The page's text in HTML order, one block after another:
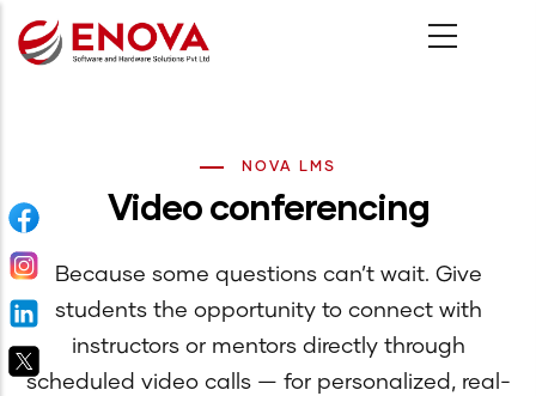
Skip
to
NOVA LMS
Video conferencing
Because some questions can’t wait. Give
students the opportunity to connect with
instructors or mentors directly through
scheduled video calls — for personalized, real-